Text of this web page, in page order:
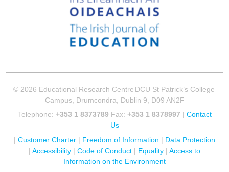
© 2026 Educational Research Centre DCU St Patrick’s College
Campus, Drumcondra, Dublin 9, D09 AN2F
Telephone: +353 1 8373789 Fax: +353 1 8378997 | Contact
Us
| Customer Charter | Freedom of Information | Data Protection
| Accessibility | Code of Conduct | Equality | Access to
Information on the Environment